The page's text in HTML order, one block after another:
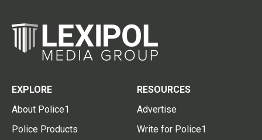
EXPLORE
About Police1
Police Products
RESOURCES
Advertise
Write for Police1